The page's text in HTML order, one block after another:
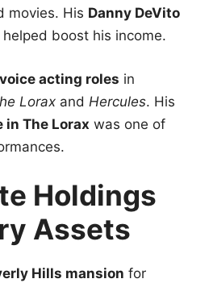
movies. His Danny DeVito
helped boost his income.
voice acting roles in
Lorax and Hercules. His
in The Lorax was one of
Holdings
Assets
Hills mansion for